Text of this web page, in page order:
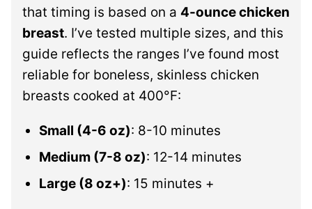
that timing is based on a 4-ounce chicken
breast. I’ve tested multiple sizes, and this
guide reflects the ranges I’ve found most
reliable for boneless, skinless chicken
breasts cooked at 400°F:
Small (4-6 oz): 8-10 minutes
Medium (7-8 oz): 12-14 minutes
Large (8 oz+): 15 minutes +